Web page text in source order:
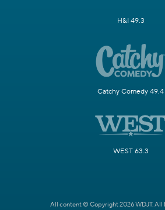
H&I 49.3
Catchy Comedy 49.4
WEST 63.3
All content © Copyright 2026 WDJT. All